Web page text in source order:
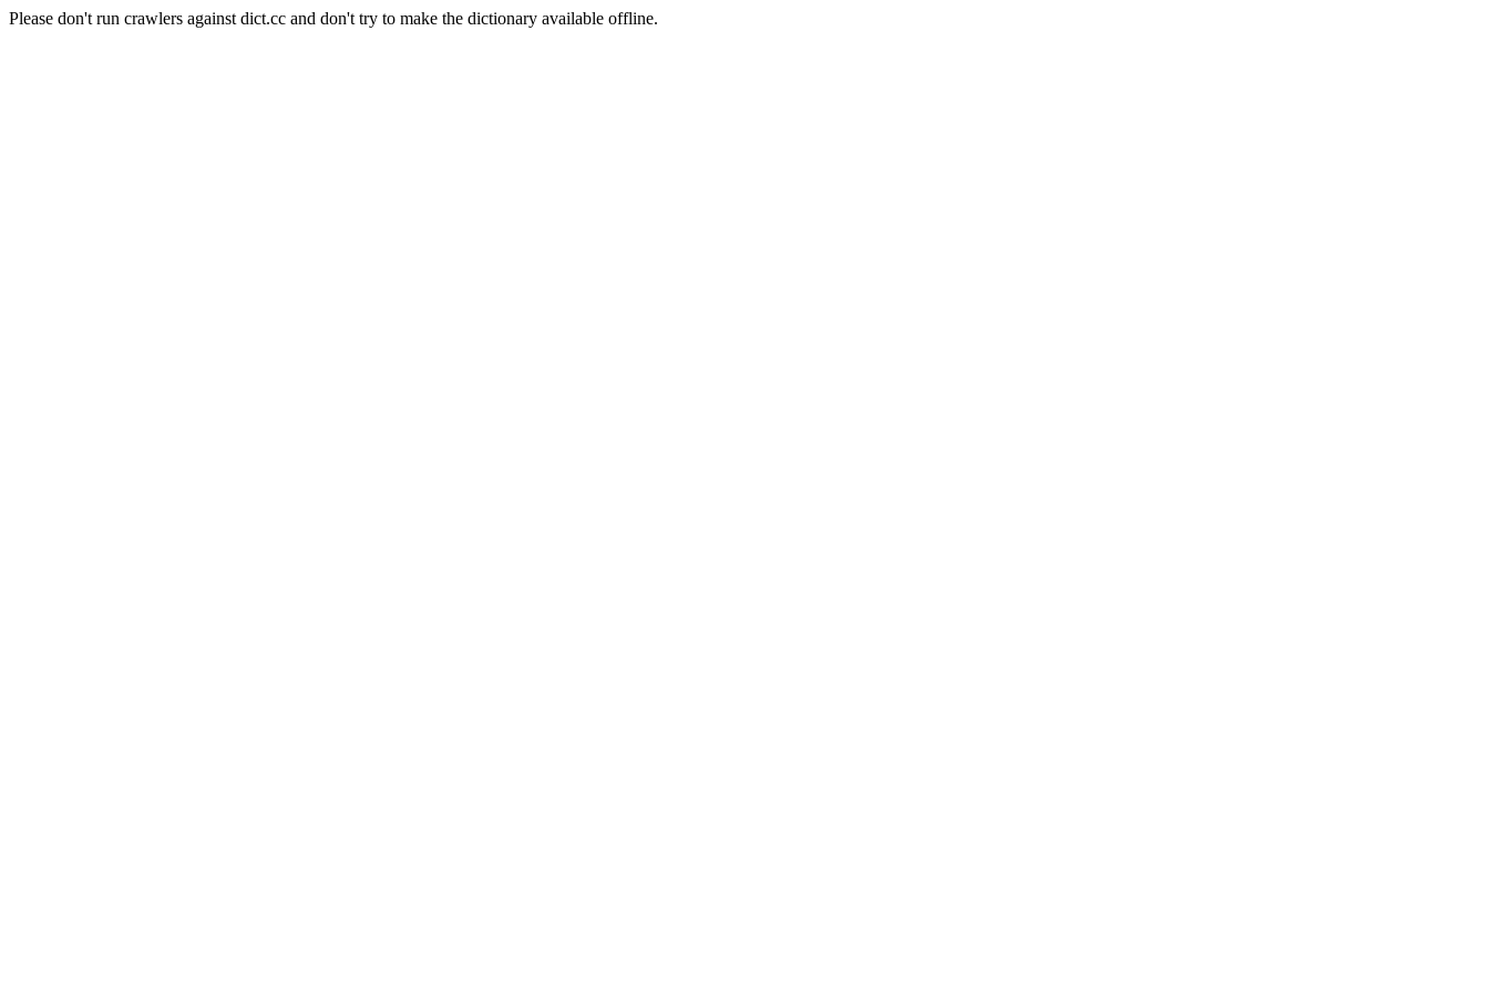
Please don't run crawlers against dict.cc and don't try to make the dictionary available offline.